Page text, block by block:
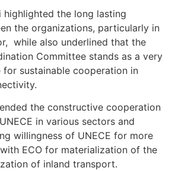
highlighted the long lasting
the organizations, particularly in
while also underlined that the
Committee stands as a very
sustainable cooperation in
the constructive cooperation
in various sectors and
willingness of UNECE for more
ECO for materialization of the
of inland transport.